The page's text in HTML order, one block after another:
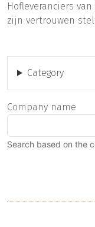
Hofleveranciers
zijn vertrouwen
Category
Company name
Search based on the